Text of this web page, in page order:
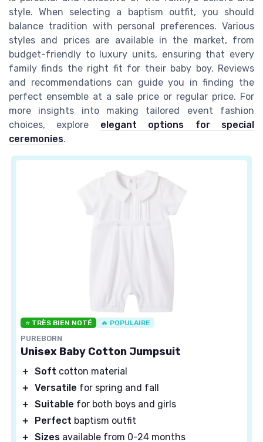
style. When selecting a baptism outfit, you should
balance tradition with personal preferences. Various
styles and prices are available in the market, from
budget-friendly to luxury units, ensuring that every
family finds the right fit for their baby boy. Reviews
and recommendations can guide you in finding the
perfect ensemble at a sale price or regular price. For
more insights into making tailored event fashion
choices, explore elegant options for special
ceremonies.
⭐ TRÈS BIEN NOTÉ 🔥 POPULAIRE
PUREBORN
Unisex Baby Cotton Jumpsuit
＋ Soft cotton material
＋ Versatile for spring and fall
＋ Suitable for both boys and girls
＋
Perfect baptism outfit
＋ Sizes available from 0-24 months